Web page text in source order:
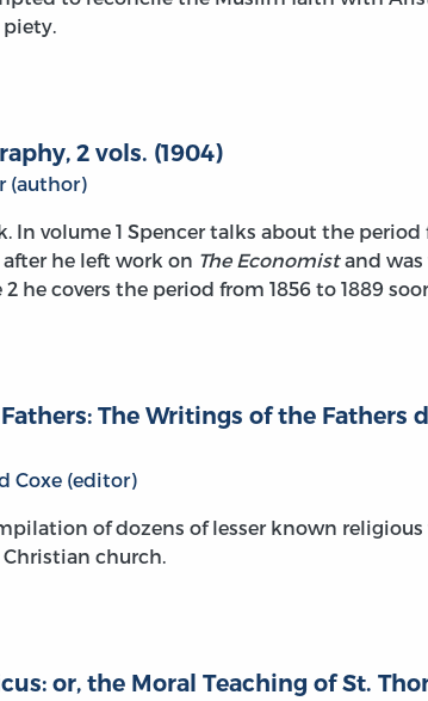
2 vols. (1904)
(author)
In volume 1 Spencer talks about the
after he left work on The Economistand was
he covers the period from 1856 to 1889
The Writings of the Fathers
Coxe (editor)
of dozens of lesser known
church.
or, the Moral Teaching of St.